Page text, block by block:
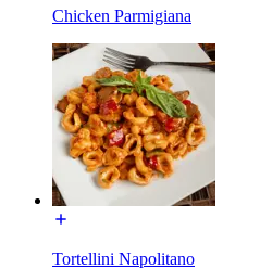
Chicken Parmigiana
Tortellini Napolitano